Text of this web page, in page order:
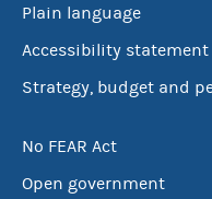
Plain language
Accessibility statement
Strategy, budget and
No FEAR Act
Open government